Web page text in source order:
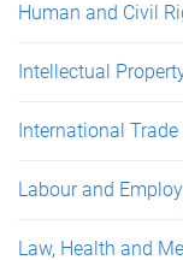
Human and Civil
Intellectual
International Trade
Labour and
Law, Health and